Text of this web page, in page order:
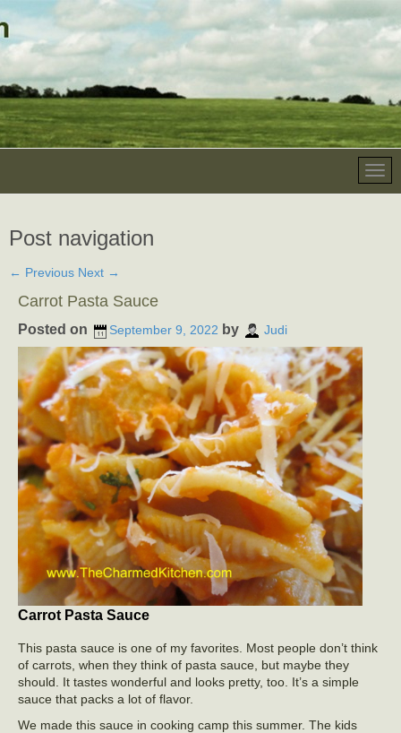
Post navigation
← Previous Next →
Carrot Pasta Sauce
Posted on September 9, 2022 by Judi
Carrot Pasta Sauce
This pasta sauce is one of my favorites. Most people don’t think
of carrots, when they think of pasta sauce, but maybe they
should. It tastes wonderful and looks pretty, too. It’s a simple
sauce that packs a lot of flavor.
We made this sauce in cooking camp this summer. The kids